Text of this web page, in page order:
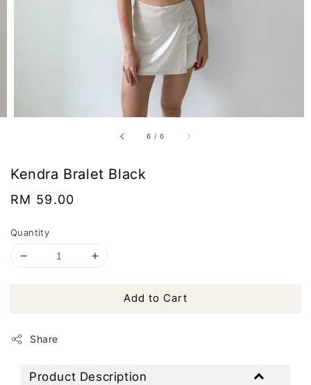
6 /6
Kendra Bralet Black
Regular
RM 59.00
Quantity
Add to Cart
Share
Product Description